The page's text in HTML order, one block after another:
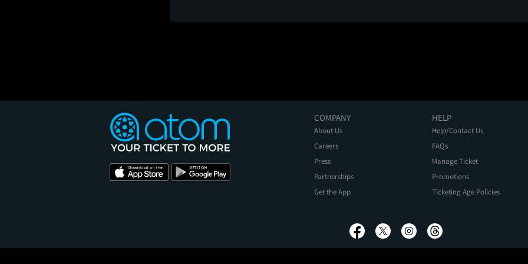
COMPANY
About Us
Careers
Press
Partnerships
Get the App
HELP
Help/Contact Us
FAQs
Manage Ticket
Promotions
Ticketing Age Policies
Privacy Policy Terms of Use Promo Terms
About Ads